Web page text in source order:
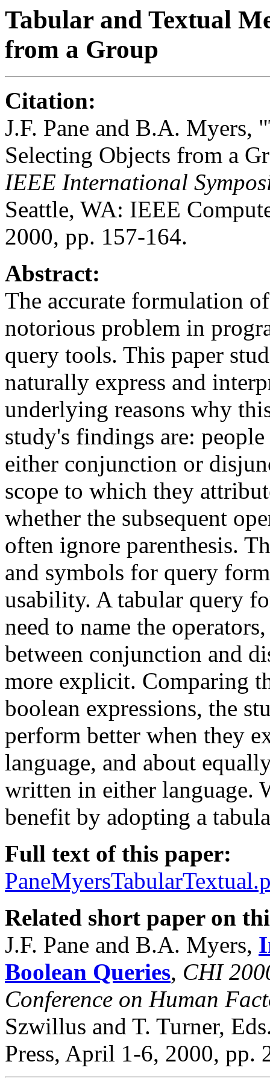
Tabular and Textual
from a Group
Citation:
J.F. Pane and B.A. Myers,
Selecting Objects from a
IEEE International
Seattle, WA: IEEE
2000, pp. 157-164.
Abstract:
The accurate formulation
notorious problem in
query tools. This paper
naturally express and
underlying reasons why
study's findings are:
either conjunction or
scope to which they
whether the subsequent
often ignore parenthesis.
and symbols for query
usability. A tabular query
need to name the
between conjunction and
more explicit. Comparing
boolean expressions, the
perform better when they
language, and about
written in either language.
benefit by adopting a
Full text of this paper:
Related short paper on
J.F. Pane and B.A. Myers,
Boolean Queries, CHI
Conference on Human
Szwillus and T. Turner,
Press, April 1-6, 2000, pp.